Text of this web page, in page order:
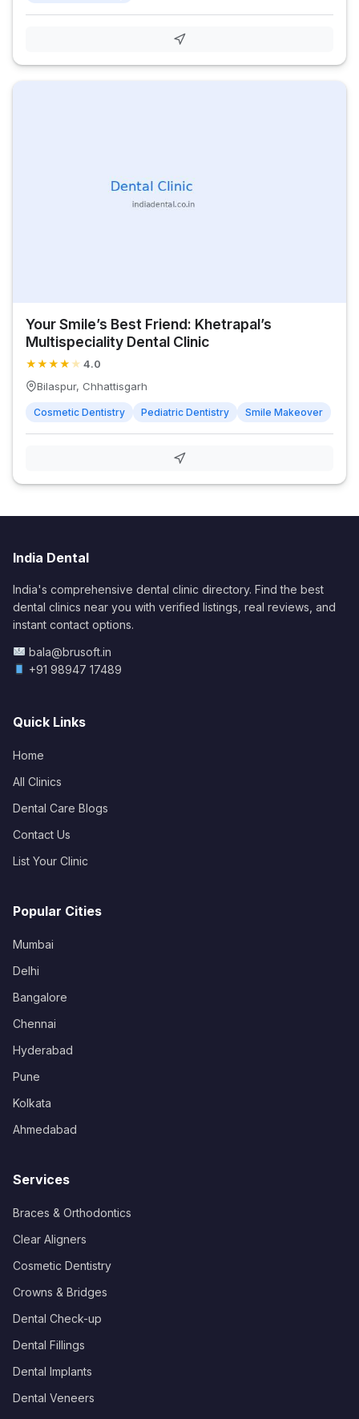
Your Smile’s Best Friend: Khetrapal’s
Multispeciality Dental Clinic
★★★★ ★ 4.0
Bilaspur, Chhattisgarh
Cosmetic Dentistry Pediatric Dentistry Smile Makeover
India Dental
India's comprehensive dental clinic directory. Find the best
dental clinics near you with verified listings, real reviews, and
instant contact options.
bala@brusoft.in
+91 98947 17489
Quick Links
Home
All Clinics
Dental Care Blogs
Contact Us
List Your Clinic
Popular Cities
Mumbai
Delhi
Bangalore
Chennai
Hyderabad
Pune
Kolkata
Ahmedabad
Services
Braces & Orthodontics
Clear Aligners
Cosmetic Dentistry
Crowns & Bridges
Dental Check-up
Dental Fillings
Dental Implants
Dental Veneers